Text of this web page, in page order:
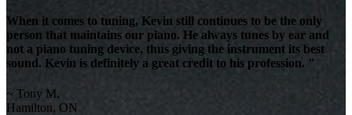
When it comes to tuning, Kevin still continues to be the only
person that maintains our piano. He always tunes by ear and
not a piano tuning device, thus giving the instrument its best
sound. Kevin is definitely a great credit to his profession. "
~ Tony M.
Hamilton, ON